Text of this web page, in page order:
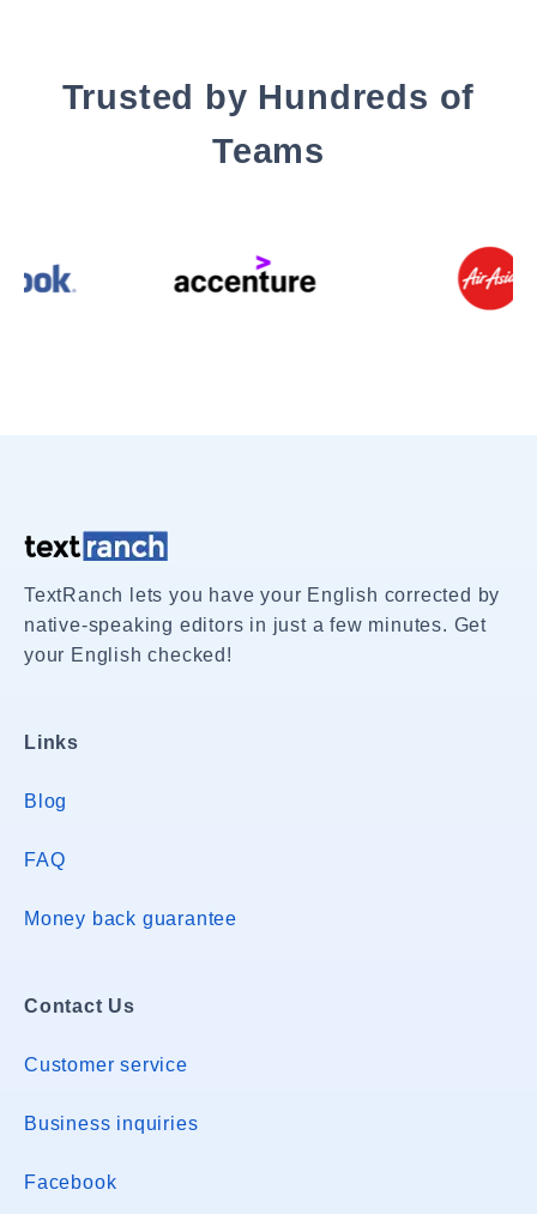
Trusted by Hundreds of
Teams
TextRanch lets you have your English corrected by
native-speaking editors in just a few minutes. Get
your English checked!
Links
Blog
FAQ
Money back guarantee
Contact Us
Customer service
Business inquiries
Facebook